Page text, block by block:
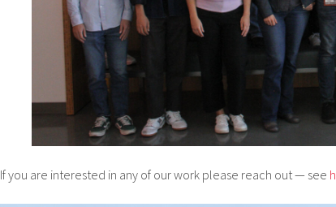
If you are interested in any of our work please reach out — see